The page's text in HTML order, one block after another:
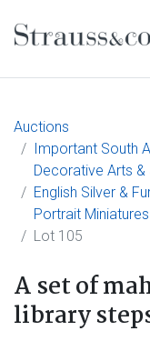
Main
Auctions
Important South
Decorative Arts
English Silver &
Portrait Miniatures
Lot 105
A set of
library